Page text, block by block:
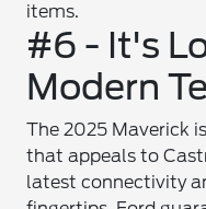
items.
#6 - It's
Modern
The 2025 Maverick
that appeals to
latest connectivity